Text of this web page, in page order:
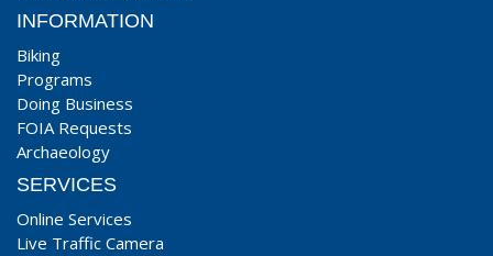
INFORMATION
Biking
Programs
Doing Business
FOIA Requests
Archaeology
SERVICES
Online Services
Live Traffic Camera